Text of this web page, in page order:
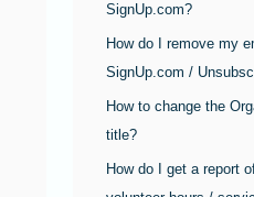
SignUp.com?
How do I remove my
SignUp.com /
How to change the
title?
How do I get a report